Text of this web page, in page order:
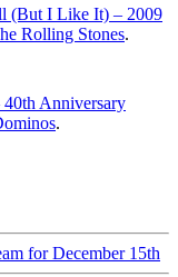
(But I Like It) – 2009
Rolling Stones.
40th Anniversary
.
for December 15th